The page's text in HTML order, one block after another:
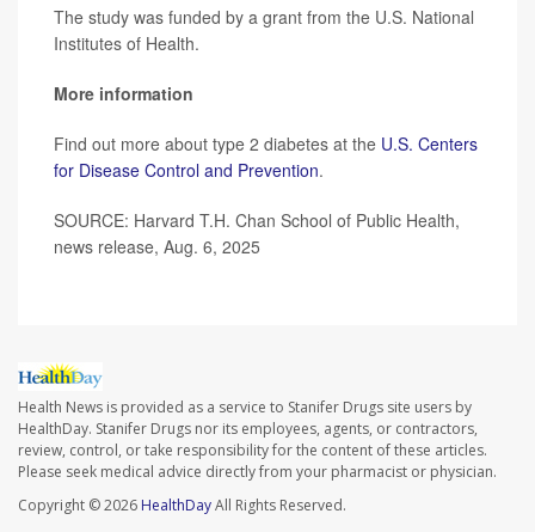
The study was funded by a grant from the U.S. National
Institutes of Health.
More information
Find out more about type 2 diabetes at the U.S. Centers
for Disease Control and Prevention.
SOURCE: Harvard T.H. Chan School of Public Health,
news release, Aug. 6, 2025
Health News is provided as a service to Stanifer Drugs site users by
HealthDay. Stanifer Drugs nor its employees, agents, or contractors,
review, control, or take responsibility for the content of these articles.
Please seek medical advice directly from your pharmacist or physician.
Copyright © 2026 HealthDayAll Rights Reserved.